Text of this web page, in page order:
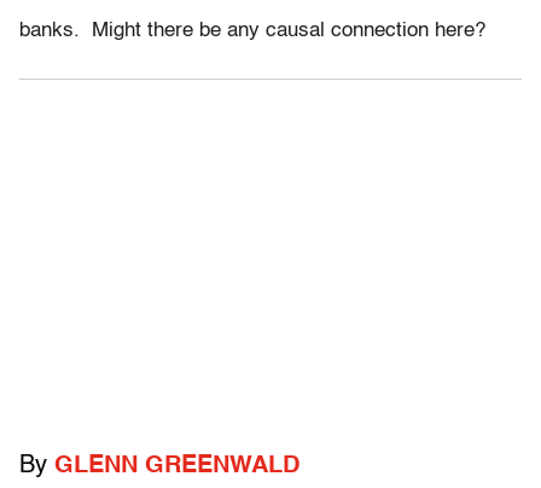
banks. Might there be any causal connection here?
By GLENN GREENWALD